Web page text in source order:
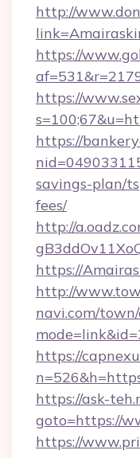
http://
https://
https://
https://
savings-plan/
fees/
http://
https://
http://
navi.com/
https://
https://ask-
goto=https://
https://